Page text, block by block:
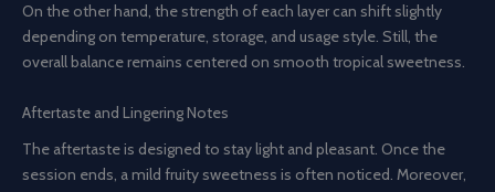
On the other hand, the strength of each layer can shift slightly
depending on temperature, storage, and usage style. Still, the
overall balance remains centered on smooth tropical sweetness.
Aftertaste and Lingering Notes
The aftertaste is designed to stay light and pleasant. Once the
session ends, a mild fruity sweetness is often noticed. Moreover,